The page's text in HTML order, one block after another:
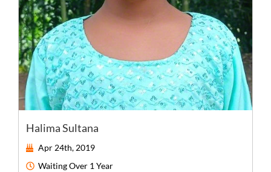
Halima Sultana
Apr 24th, 2019
WaitingOver 1 Year